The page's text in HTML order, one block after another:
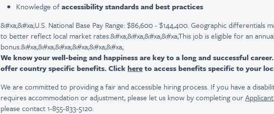
Knowledge ofaccessibility standards and best practices
&#xa;&#xa;U.S. National Base Pay Range: $86,600 - $144,400. Geographic differentials
to better reflect local market rates.&#xa;&#xa;&#xa;&#xa;This job is eligible for an
bonus.&#xa;&#xa;&#xa;&#xa;&#xa;&#xa;
We know your well-being and happiness are key to a long and successful
offer country specific benefits. Click hereto access benefits specific to your
We are committed to providing a fair and accessible hiring process. If you have a
requires accommodation or adjustment, please let us know by completing our
please contact 1-855-833-5120.